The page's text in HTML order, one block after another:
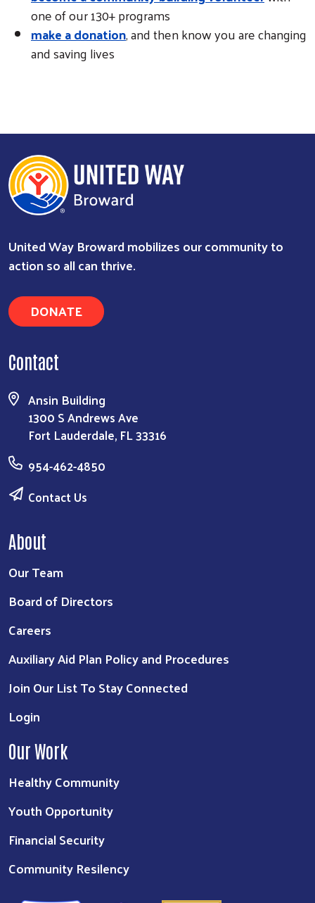
one of our 130+ programs
make a donation, and then know you are changing
and saving lives
United Way Broward mobilizes our community to
action so all can thrive.
DONATE
Contact
Ansin Building
1300 S Andrews Ave
Fort Lauderdale, FL 33316
954-462-4850
Contact Us
About
Our Team
Board of Directors
Careers
Auxiliary Aid Plan Policy and Procedures
Join Our List To Stay Connected
Login
Our Work
Healthy Community
Youth Opportunity
Financial Security
Community Resilency